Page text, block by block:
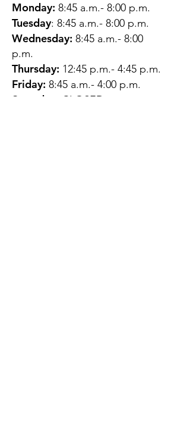
Monday: 8:45 a.m.- 8:00 p.m.
Tuesday: 8:45 a.m.- 8:00 p.m.
Wednesday: 8:45 a.m.- 8:00
p.m.
Thursday: 12:45 p.m.- 4:45 p.m.
Friday: 8:45 a.m.- 4:00 p.m.
Saturday: CLOSED